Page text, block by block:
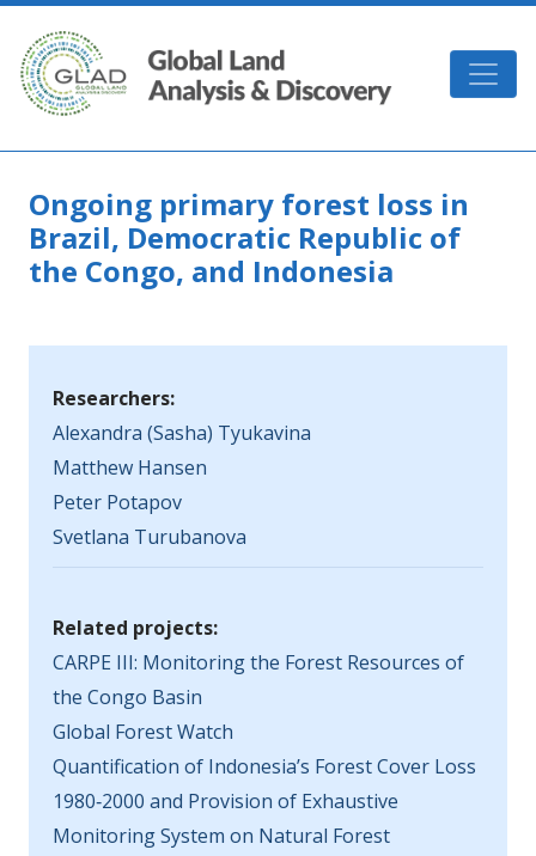
Skip to main content
GLAD
Ongoing primary forest loss in
Brazil, Democratic Republic of
the Congo, and Indonesia
Researchers:
Alexandra (Sasha) Tyukavina
Matthew Hansen
Peter Potapov
Svetlana Turubanova
Related projects:
CARPE III: Monitoring the Forest Resources of
the Congo Basin
Global Forest Watch
Quantification of Indonesia’s Forest Cover Loss
1980‐2000 and Provision of Exhaustive
Monitoring System on Natural Forest